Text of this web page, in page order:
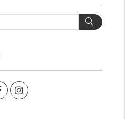
Search
FacebookInstagram